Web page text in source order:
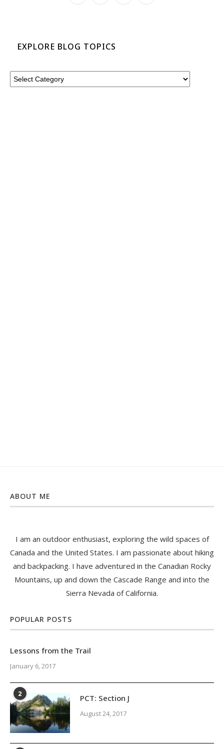
EXPLORE BLOG TOPICS
ABOUT ME
I am an outdoor enthusiast, exploring the wild spaces of
Canada and the United States. I am passionate about hiking
and backpacking. I have adventured in the Canadian Rocky
Mountains, up and down the Cascade Range and into the
Sierra Nevada of California.
POPULAR POSTS
Lessons from the Trail
January 6, 2017
2 PCT: Section J
August 24, 2017